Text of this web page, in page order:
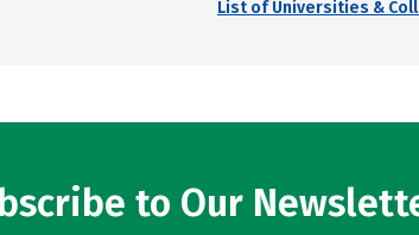
List of Universities &
to Our